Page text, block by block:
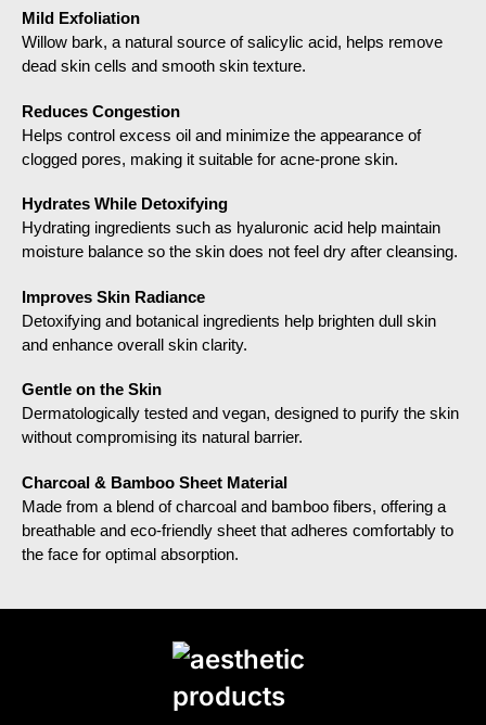
Mild Exfoliation
Willow bark, a natural source of salicylic acid, helps remove
dead skin cells and smooth skin texture.
Reduces Congestion
Helps control excess oil and minimize the appearance of
clogged pores, making it suitable for acne-prone skin.
Hydrates While Detoxifying
Hydrating ingredients such as hyaluronic acid help maintain
moisture balance so the skin does not feel dry after cleansing.
Improves Skin Radiance
Detoxifying and botanical ingredients help brighten dull skin
and enhance overall skin clarity.
Gentle on the Skin
Dermatologically tested and vegan, designed to purify the skin
without compromising its natural barrier.
Charcoal & Bamboo Sheet Material
Made from a blend of charcoal and bamboo fibers, offering a
breathable and eco-friendly sheet that adheres comfortably to
the face for optimal absorption.